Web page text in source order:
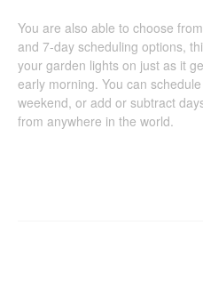
You are also able to choose
and 7-day scheduling options,
your garden lights on just as it
early morning. You can
weekend, or add or subtract
from anywhere in the world.